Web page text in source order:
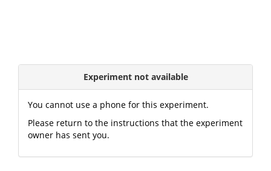
Experiment not available
You cannot use a phone for this experiment.
Please return to the instructions that the experiment
owner has sent you.